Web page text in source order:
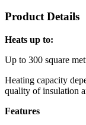
Product Details
Heats up to:
Up to 300 square
Heating capacity
quality of insulation
Features